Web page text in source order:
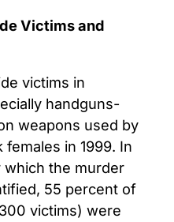
Victims and
victims in
handguns-
weapons used by
in 1999. In
the murder
55 percent of
victims) were